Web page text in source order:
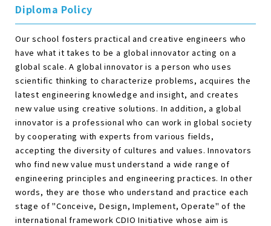
Diploma Policy
Our school fosters practical and creative engineers who
have what it takes to be a global innovator acting on a
global scale. A global innovator is a person who uses
scientific thinking to characterize problems, acquires the
latest engineering knowledge and insight, and creates
new value using creative solutions. In addition, a global
innovator is a professional who can work in global society
by cooperating with experts from various fields,
accepting the diversity of cultures and values. Innovators
who find new value must understand a wide range of
engineering principles and engineering practices. In other
words, they are those who understand and practice each
stage of "Conceive, Design, Implement, Operate" of the
international framework CDIO Initiative whose aim is